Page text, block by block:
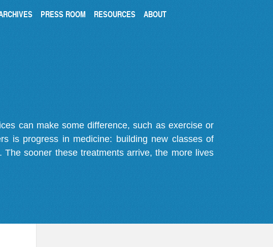
PRESS ROOM RESOURCES ABOUT
can make some difference, such as exercise or
is progress in medicine: building new classes of
sooner these treatments arrive, the more lives